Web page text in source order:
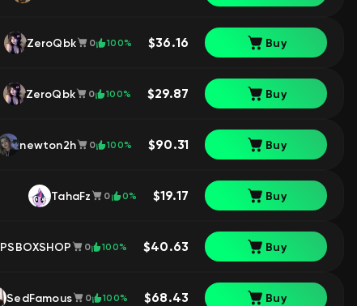
$36.16 Buy
ZeroQbk 0 100%
$29.87 Buy
ZeroQbk 0 100%
$90.31 Buy
newton2h 0 100%
$19.17 Buy
TahaFz 0 0%
$40.63 Buy
PSBOXSHOP 0 100%
$68.43 Buy
SedFamous 0 100%